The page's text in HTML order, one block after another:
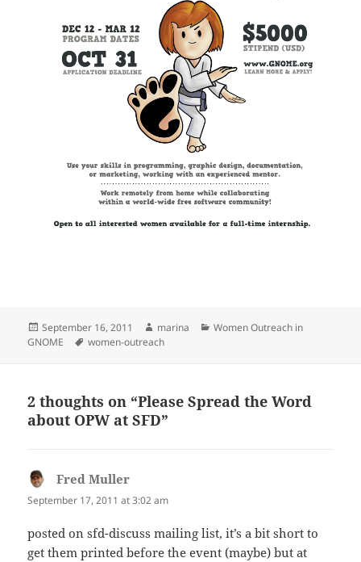
Posted
on
September 16, 2011 Author
marina Categories
Women Outreach in
GNOME
Tags
women-outreach
2 thoughts on “Please Spread the Word
about OPW at SFD”
Fred Muller
September 17, 2011 at 3:02 am
posted on sfd-discuss mailing list, it’s a bit short to
get them printed before the event (maybe) but at